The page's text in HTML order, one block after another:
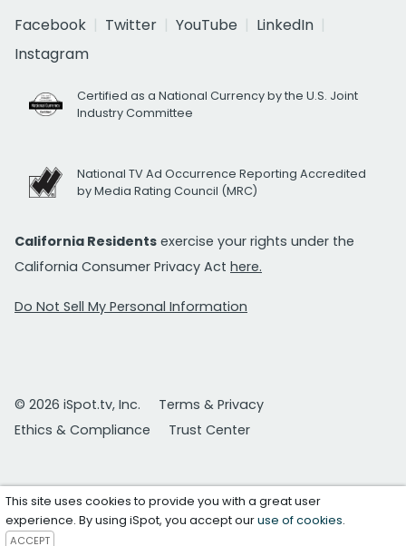
Facebook
Twitter YouTube
LinkedIn
Instagram
Certified as a National Currency by the U.S. Joint
Industry Committee
National TV Ad Occurrence Reporting Accredited
by Media Rating Council (MRC)
California Residents exercise your rights under the
California Consumer Privacy Act here.
Do Not Sell My Personal Information
© 2026 iSpot.tv, Inc.
Terms & Privacy
Ethics & Compliance
Trust Center
This site uses cookies to provide you with a great user
experience. By using iSpot, you accept ouruse of cookies.
ACCEPT